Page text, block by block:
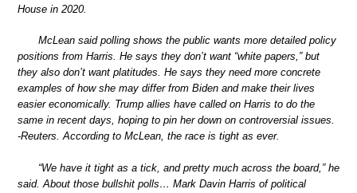
House in 2020.
McLean said polling shows the public wants more detailed policy
positions from Harris. He says they don’t want “white papers,” but
they also don’t want platitudes. He says they need more concrete
examples of how she may differ from Biden and make their lives
easier economically. Trump allies have called on Harris to do the
same in recent days, hoping to pin her down on controversial issues.
-Reuters. According to McLean, the race is tight as ever.
“We have it tight as a tick, and pretty much across the board,” he
said. About those bullshit polls… Mark Davin Harris of political